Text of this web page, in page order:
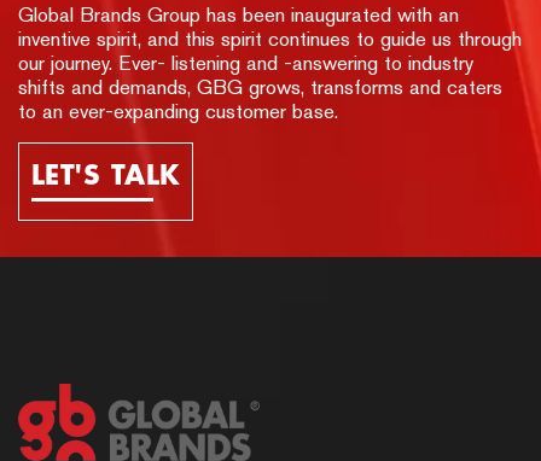
Global Brands Group has been inaugurated with an
inventive spirit, and this spirit continues to guide us through
our journey. Ever- listening and -answering to industry
shifts and demands, GBG grows, transforms and caters
to an ever-expanding customer base.
LET'S TALK